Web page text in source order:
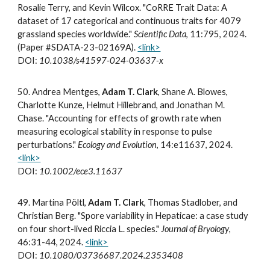
Rosalie Terry, and Kevin Wilcox. "CoRRE Trait Data: A
dataset of 17 categorical and continuous traits for 4079
grassland species worldwide."Scientific Data, 11:795, 2024.
(Paper #SDATA-23-02169A). <link>
DOI: 10.1038/s41597-024-03637-x
50. Andrea Mentges,Adam T. Clark, Shane A. Blowes,
Charlotte Kunze, Helmut Hillebrand, and Jonathan M.
Chase. "Accounting for effects of growth rate when
measuring ecological stability in response to pulse
perturbations."Ecology and Evolution, 14:e11637, 2024.
<link>
DOI: 10.1002/ece3.11637
49. Martina Pöltl,Adam T. Clark, Thomas Stadlober, and
Christian Berg. "Spore variability in Hepaticae: a case study
on four short-lived Riccia L. species." Journal of Bryology,
46:31-44, 2024. <link>
DOI: 10.1080/03736687.2024.2353408